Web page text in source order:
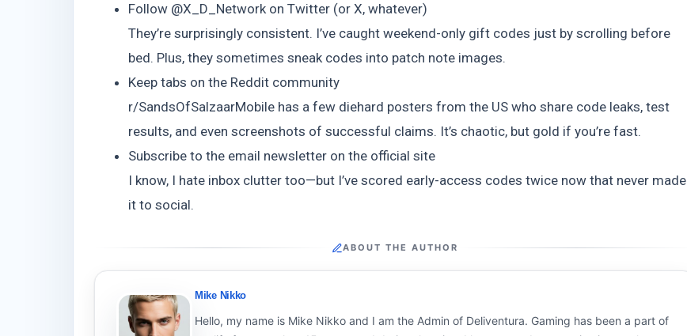
Follow @X_D_Network on Twitter (or X, whatever)
They’re surprisingly consistent. I’ve caught weekend-only gift codes just by scrolling before
bed. Plus, they sometimes sneak codes into patch note images.
Keep tabs on the Reddit community
r/SandsOfSalzaarMobile has a few diehard posters from the US who share code leaks, test
results, and even screenshots of successful claims. It’s chaotic, but gold if you’re fast.
Subscribe to the email newsletter on the official site
I know, I hate inbox clutter too—but I’ve scored early-access codes twice now that never made
it to social.
ABOUT THE AUTHOR
Mike Nikko
Hello, my name is Mike Nikko and I am the Admin of Deliventura. Gaming has been a part of